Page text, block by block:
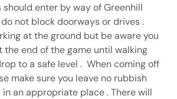
enter by way of Greenhill
not block doorways or drives .
at the ground but be aware you
the end of the game until walking
to a safe level . When coming off
make sure you leave no rubbish
an appropriate place . There will